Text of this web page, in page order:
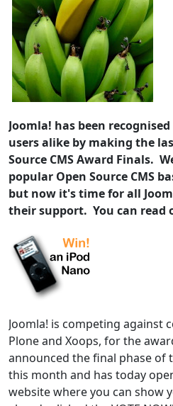
Joomla! has been
users alike by making the
Source CMS Award Finals.
popular Open Source CMS
but now it's time for all
their support. You can read
Joomla! is competing against
Plone and Xoops, for the
announced the final phase of
this month and has today
website where you can show